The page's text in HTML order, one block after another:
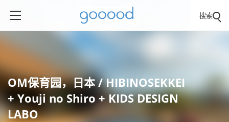
搜索
OM保育园，日本 / HIBINOSEKKEI
+ Youji no Shiro + KIDS DESIGN
LABO